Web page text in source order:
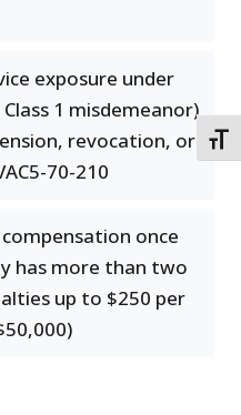
exposure under
1 misdemeanor)
revocation, or
70-210
once
has more than two
up to $250 per